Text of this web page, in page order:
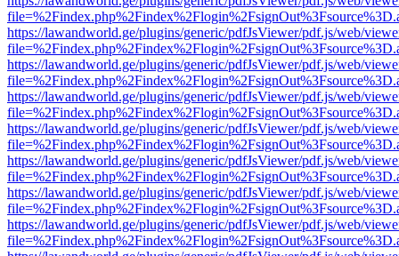
https://lawandworld.ge/plugins/generic/pdfJsViewer/pdf.js/web/
https://lawandworld.ge/plugins/generic/pdfJsViewer/pdf.js/web/
https://lawandworld.ge/plugins/generic/pdfJsViewer/pdf.js/web/
https://lawandworld.ge/plugins/generic/pdfJsViewer/pdf.js/web/
https://lawandworld.ge/plugins/generic/pdfJsViewer/pdf.js/web/
https://lawandworld.ge/plugins/generic/pdfJsViewer/pdf.js/web/
https://lawandworld.ge/plugins/generic/pdfJsViewer/pdf.js/web/